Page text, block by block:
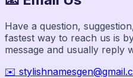
Have a question,
fastest way to reach us is
message and usually reply
✉️